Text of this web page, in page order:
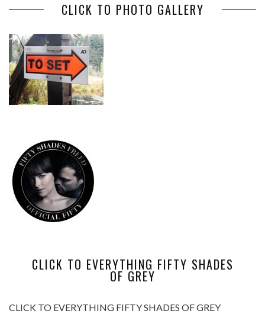
CLICK TO PHOTO GALLERY
CLICK TO EVERYTHING FIFTY SHADES
OF GREY
CLICK TO EVERYTHING FIFTY SHADES OF GREY